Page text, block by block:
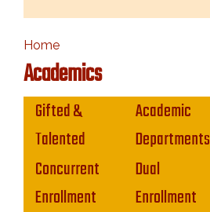
Home
Academics
Main navigation
Gifted &
Talented
Academic
Departments
Concurrent
Enrollment
Dual
Enrollment